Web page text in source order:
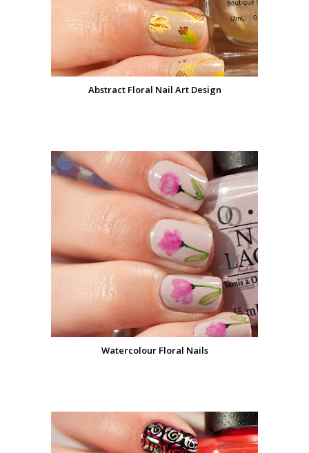
Abstract Floral Nail Art Design
Watercolour Floral Nails